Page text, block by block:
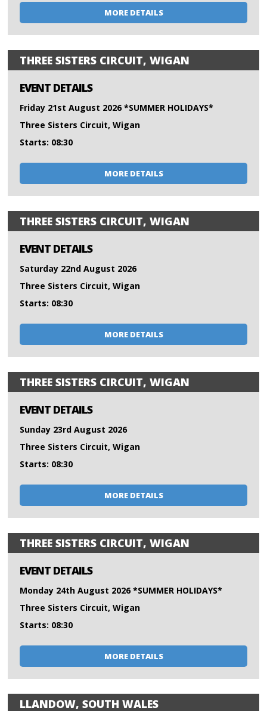
MORE DETAILS
THREE SISTERS CIRCUIT, WIGAN
EVENT DETAILS
Friday 21st August 2026 *SUMMER HOLIDAYS*
Three Sisters Circuit, Wigan
Starts: 08:30
MORE DETAILS
THREE SISTERS CIRCUIT, WIGAN
EVENT DETAILS
Saturday 22nd August 2026
Three Sisters Circuit, Wigan
Starts: 08:30
MORE DETAILS
THREE SISTERS CIRCUIT, WIGAN
EVENT DETAILS
Sunday 23rd August 2026
Three Sisters Circuit, Wigan
Starts: 08:30
MORE DETAILS
THREE SISTERS CIRCUIT, WIGAN
EVENT DETAILS
Monday 24th August 2026 *SUMMER HOLIDAYS*
Three Sisters Circuit, Wigan
Starts: 08:30
MORE DETAILS
LLANDOW, SOUTH WALES